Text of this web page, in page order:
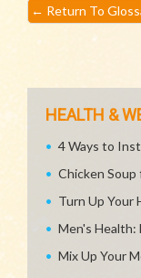
← Return To
HEALTH &
4 Ways to
Chicken
Turn Up Your
Men's Health:
Mix Up Your